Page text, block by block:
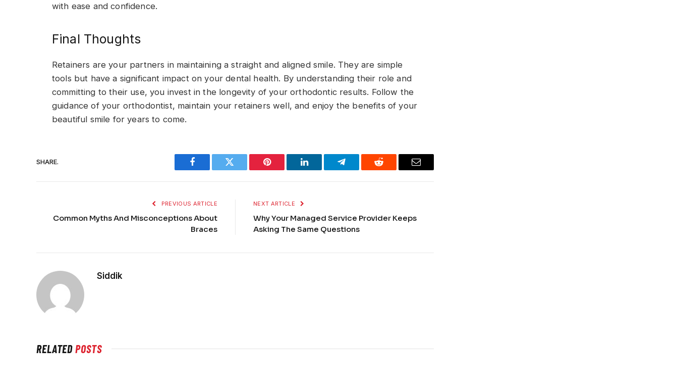
with ease and confidence.
Final Thoughts
Retainers are your partners in maintaining a straight and aligned smile. They are simple
tools but have a significant impact on your dental health. By understanding their role and
committing to their use, you invest in the longevity of your orthodontic results. Follow the
guidance of your orthodontist, maintain your retainers well, and enjoy the benefits of your
beautiful smile for years to come.
SHARE.
Facebook Twitter Pinterest LinkedIn Telegram Reddit Email
PREVIOUS ARTICLE
Common Myths And Misconceptions About
Braces
NEXT ARTICLE
Why Your Managed Service Provider Keeps
Asking The Same Questions
Siddik
RELATEDPOSTS